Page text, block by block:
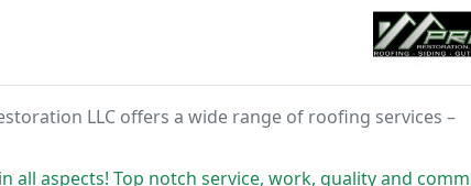
LLC offers a wide range of roofing services –
service, work, quality and communication! Pro is the way to go! Services